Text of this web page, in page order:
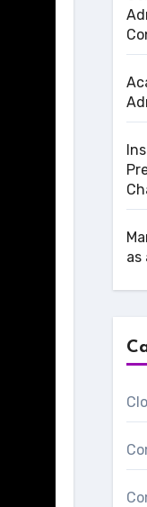
as